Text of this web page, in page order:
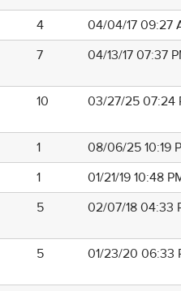
4
04/04/17 09:27
7 04/13/17 07:37
10 03/27/25 07:24
1
08/06/25 10:19
1
01/21/19 10:48
5 02/07/18 04:33
5 01/23/20 06:33